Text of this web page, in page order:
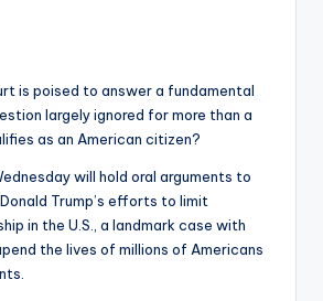
is poised to answer a fundamental
largely ignored for more than a
as an American citizen?
will hold oral arguments to
Trump’s efforts to limit
in the U.S., a landmark case with
the lives of millions of Americans